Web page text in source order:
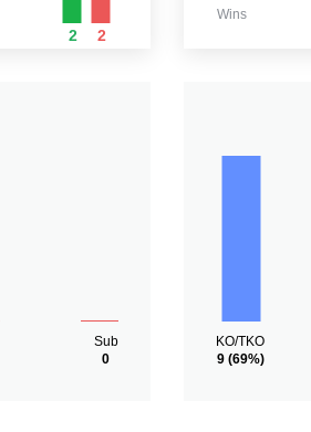
2 2
Wins
Sub
0
KO/TKO
9(69%)